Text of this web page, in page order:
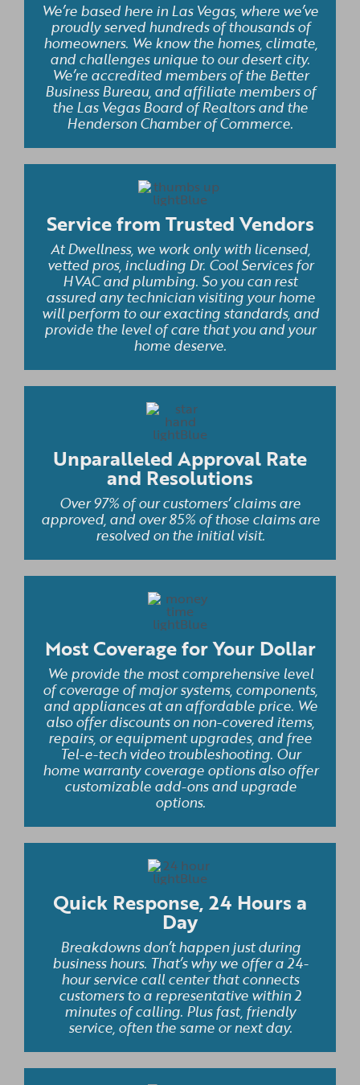
We’re based here in Las Vegas, where we’ve
proudly served hundreds of thousands of
homeowners. We know the homes, climate,
and challenges unique to our desert city.
We’re accredited members of the Better
Business Bureau, and affiliate members of
the Las Vegas Board of Realtors and the
Henderson Chamber of Commerce.
Service from Trusted Vendors
At Dwellness, we work only with licensed,
vetted pros, including Dr. Cool Services for
HVAC and plumbing. So you can rest
assured any technician visiting your home
will perform to our exacting standards, and
provide the level of care that you and your
home deserve.
Unparalleled Approval Rate
and Resolutions
Over 97% of our customers’ claims are
approved, and over 85% of those claims are
resolved on the initial visit.
Most Coverage for Your Dollar
We provide the most comprehensive level
of coverage of major systems, components,
and appliances at an affordable price. We
also offer discounts on non-covered items,
repairs, or equipment upgrades, and free
Tel-e-tech video troubleshooting. Our
home warranty coverage options also offer
customizable add-ons and upgrade
options.
Quick Response, 24 Hours a
Day
Breakdowns don’t happen just during
business hours. That’s why we offer a 24-
hour service call center that connects
customers to a representative within 2
minutes of calling. Plus fast, friendly
service, often the same or next day.